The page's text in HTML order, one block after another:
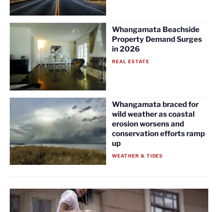
Whangamata Beachside
Property Demand Surges
in 2026
REAL ESTATE
Whangamata braced for
wild weather as coastal
erosion worsens and
conservation efforts ramp
up
WEATHER & TIDES